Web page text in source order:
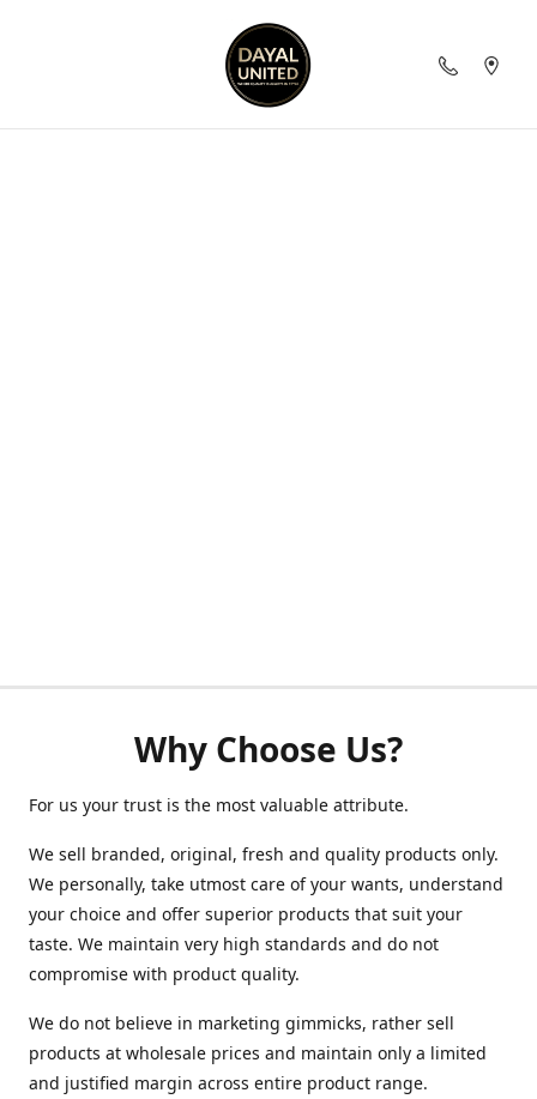
Why Choose Us?
For us your trust is the most valuable attribute.
We sell branded, original, fresh and quality products only.
We personally, take utmost care of your wants, understand
your choice and offer superior products that suit your
taste. We maintain very high standards and do not
compromise with product quality.
We do not believe in marketing gimmicks, rather sell
products at wholesale prices and maintain only a limited
and justified margin across entire product range.